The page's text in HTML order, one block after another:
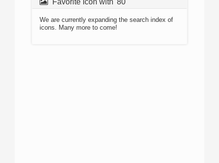
Favorite Icon with '80'
We are currently expanding the search index of
icons. Many more to come!